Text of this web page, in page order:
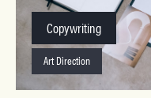
Copywriting
Art Direction